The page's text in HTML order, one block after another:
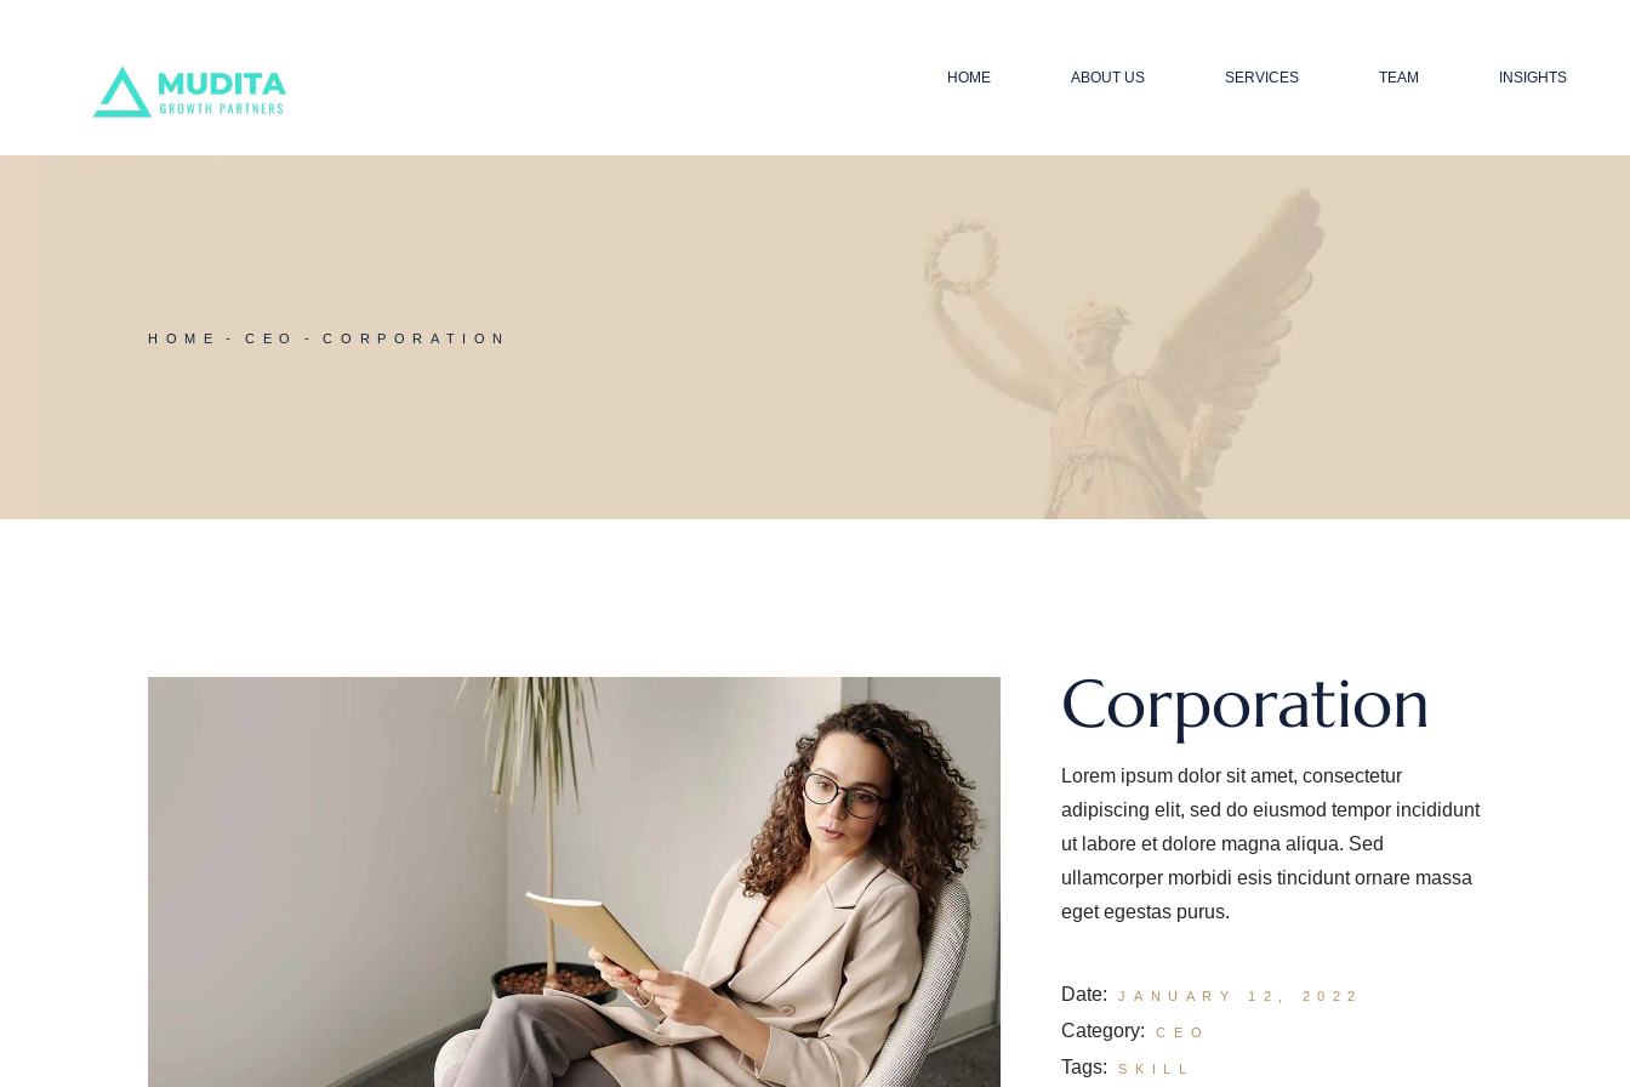
HOME ABOUT US SERVICES TEAM INSIGHTS
HOME CEO CORPORATION
Corporation
Lorem ipsum dolor sit amet, consectetur
adipiscing elit, sed do eiusmod tempor incididunt
ut labore et dolore magna aliqua. Sed
ullamcorper morbidi esis tincidunt ornare massa
eget egestas purus.
Date: JANUARY 12, 2022
Category: CEO
Tags: SKILL